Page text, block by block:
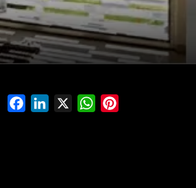
FacebookLinkedIn WhatsApp